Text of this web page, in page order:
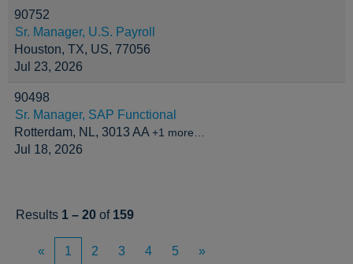
90752
Sr. Manager, U.S. Payroll
Houston, TX, US, 77056
Jul 23, 2026
90498
Sr. Manager, SAP Functional
Rotterdam, NL, 3013 AA +1 more…
Jul 18, 2026
Results 1 – 20 of 159
« 1 2 3 4 5 »